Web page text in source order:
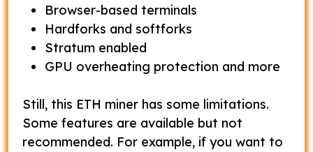
Browser-based terminals
Hardforks and softforks
Stratum enabled
GPU overheating protection and more
Still, this ETH miner has some limitations.
Some features are available but not
recommended. For example, if you want to